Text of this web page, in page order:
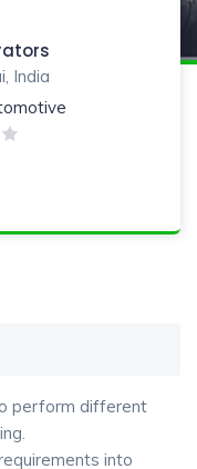
India
perform different
into